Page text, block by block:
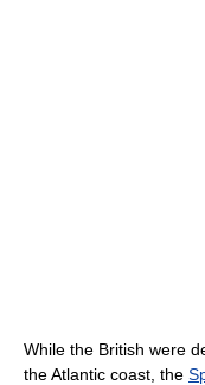
While the British were
the Atlantic coast, the